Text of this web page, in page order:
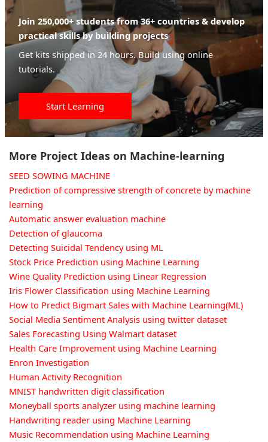
Join 250,000+ students from 36+ countries & develop
practical skills by building projects
Get kits shipped in 24 hours. Build using online
tutorials.
Start Learning
More Project Ideas on Machine-learning
SEED SOWING MACHINE
Prediction of compressive strength of concrete by machine
learning
Automatic answer evaluation machine
Detection of glaucoma
Detecting Suicidal Tendency using ML
Stock Price Prediction using Machine Learning
Wine Quality Prediction using Linear Regression
Iris Flower Classification using Machine Learning
How to Predict Bigmart Sales with Machine Learning(ML)
Social Media Sentiment Analysis using twitter dataset
Sales Forecasting Using Walmart dataset
Health Care Improvement using Machine Learning
Enron Investigation
Human Activity Recognition
MNIST handwritten digit classification
Moneyball sports analyzer using machine learning
Handwriting reader using Machine Learning
Music Recommendation using Machine Learning